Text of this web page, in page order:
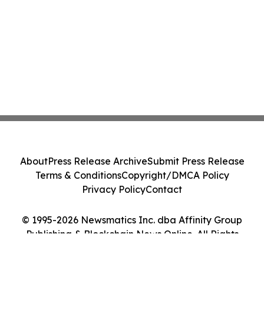
© 1995-2026 Newsmatics Inc. dba Affinity Group
Publishing & Blockchain News Online. All Rights
AboutPress Release ArchiveSubmit Press Release
Terms & ConditionsCopyright/DMCA Policy
Privacy PolicyContact